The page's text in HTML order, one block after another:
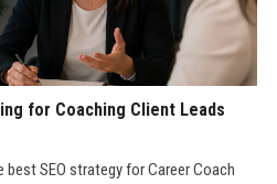
for Coaching Client Leads
SEO strategy for Career Coach